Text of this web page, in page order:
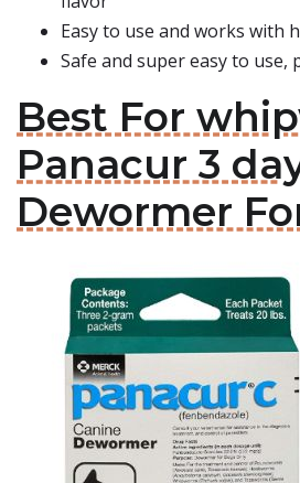
Easy to use and works with
Safe and super easy to use,
Best For
Panacur 3
Dewormer